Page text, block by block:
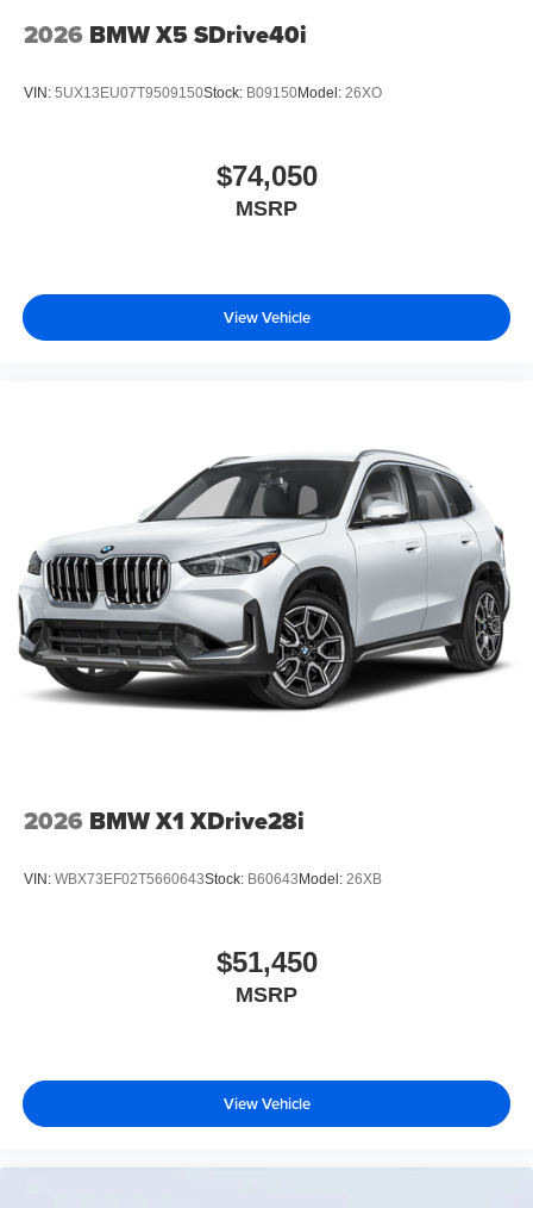
2026 BMW X5 SDrive40i
VIN: 5UX13EU07T9509150Stock: B09150Model: 26XO
$74,050
MSRP
View Vehicle
2026 BMW X1 XDrive28i
VIN: WBX73EF02T5660643Stock: B60643 Model: 26XB
$51,450
MSRP
View Vehicle